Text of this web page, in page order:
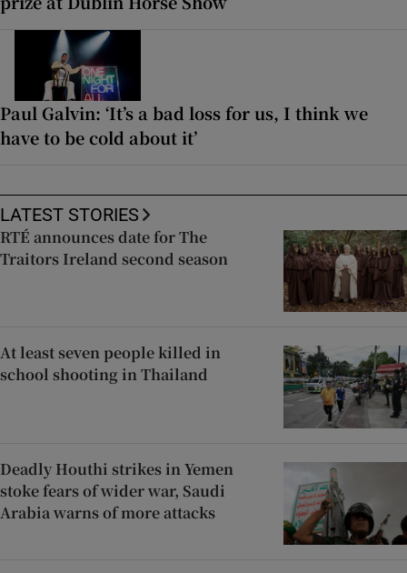
Paul Galvin: ‘It’s a bad loss for us, I think we
have to be cold about it’
LATEST STORIES
RTÉ announces date for The
Traitors Ireland second season
At least seven people killed in
school shooting in Thailand
Deadly Houthi strikes in Yemen
stoke fears of wider war, Saudi
Arabia warns of more attacks